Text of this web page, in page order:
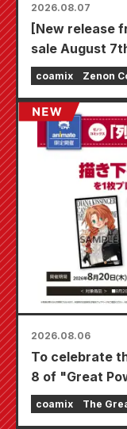
2026.08.07
[New release
sale August
coamix Zenon
2026.08.06
To celebrate
8 of "Great
fair will be
starting
coamix The